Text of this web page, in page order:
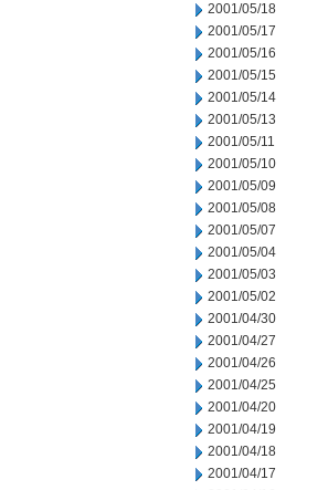
2001/05/18
2001/05/17
2001/05/16
2001/05/15
2001/05/14
2001/05/13
2001/05/11
2001/05/10
2001/05/09
2001/05/08
2001/05/07
2001/05/04
2001/05/03
2001/05/02
2001/04/30
2001/04/27
2001/04/26
2001/04/25
2001/04/20
2001/04/19
2001/04/18
2001/04/17